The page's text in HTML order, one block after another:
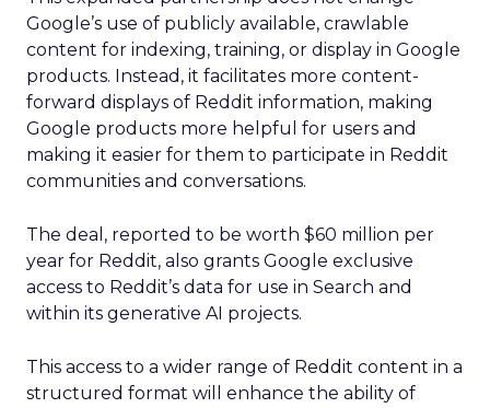
Google’s use of publicly available, crawlable
content for indexing, training, or display in Google
products. Instead, it facilitates more content-
forward displays of Reddit information, making
Google products more helpful for users and
making it easier for them to participate in Reddit
communities and conversations.
The deal, reported to be worth $60 million per
year for Reddit, also grants Google exclusive
access to Reddit’s data for use in Search and
within its generative AI projects.
This access to a wider range of Reddit content in a
structured format will enhance the ability of